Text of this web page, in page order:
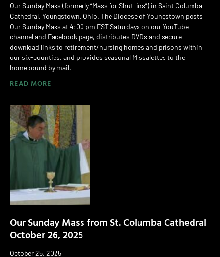
Our Sunday Mass (formerly “Mass for Shut-ins”) in Saint Columba
Cathedral, Youngstown, Ohio. The Diocese of Youngstown posts
Our Sunday Mass at 4:00 pm EST Saturdays on our YouTube
channel and Facebook page, distributes DVDs and secure
download links to retirement/nursing homes and prisons within
our six-counties, and provides seasonal Missalettes to the
homebound by mail.
READ MORE
Our Sunday Mass from St. Columba Cathedral
October 26, 2025
October 25, 2025